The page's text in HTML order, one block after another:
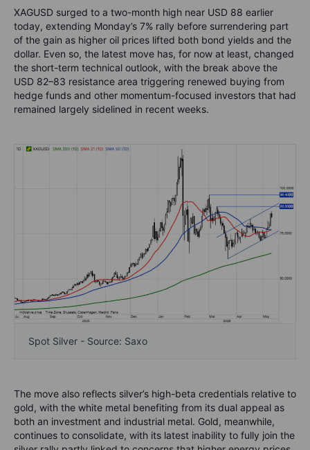
XAGUSD surged to a two-month high near USD 88 earlier
today, extending Monday’s 7% rally before surrendering part
of the gain as higher oil prices lifted both bond yields and the
dollar. Even so, the latest move has, for now at least, changed
the short-term technical outlook, with the break above the
USD 82–83 resistance area triggering renewed buying from
hedge funds and other momentum-focused investors that had
remained largely sidelined in recent weeks.
Spot Silver - Source: Saxo
The move also reflects silver’s high-beta credentials relative to
gold, with the white metal benefiting from its dual appeal as
both an investment and industrial metal. Gold, meanwhile,
continues to consolidate, with its latest inability to fully join the